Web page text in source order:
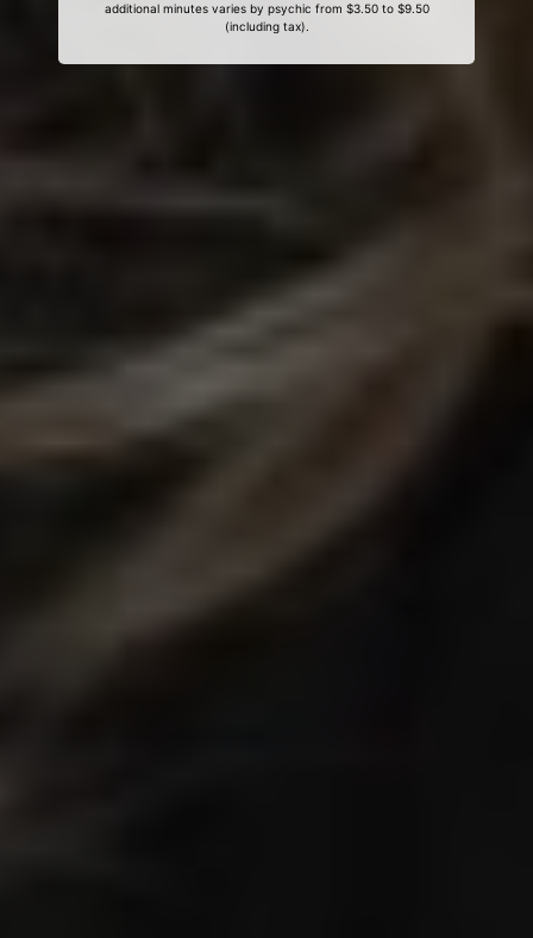
additional minutes varies by psychic from $3.50 to $9.50
(including tax).